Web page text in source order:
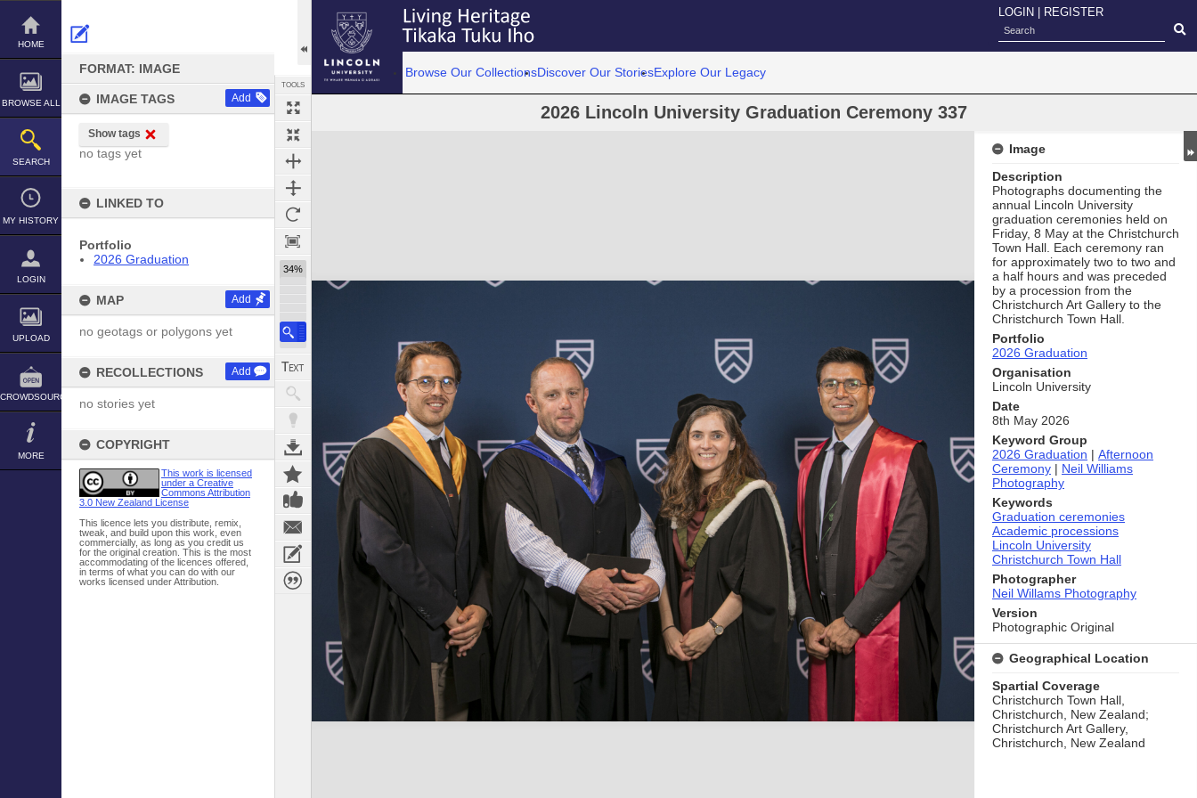
Skip
content
HOME
BROWSE ALL
SEARCH
MY HISTORY
LOGIN
UPLOAD
CROWDSOURCE
MORE
FORMAT: IMAGE
IMAGE TAGS Add
Show tags
no tags yet
LINKED TO
Portfolio
2026 Graduation
MAP Add
no geotags or polygons yet
RECOLLECTIONS Add
no stories yet
COPYRIGHT
This work is licensed
under a Creative
Commons Attribution
3.0 New Zealand License
This licence lets you distribute, remix,
tweak, and build upon this work, even
commercially, as long as you credit us
for the original creation. This is the most
accommodating of the licences offered,
in terms of what you can do with our
works licensed under Attribution.
TOOLS
34%
LOGIN REGISTER
Browse Our CollectionsDiscover Our StoriesExplore Our Legacy
2026 Lincoln University Graduation Ceremony 337
Expand/collapse
Image
Description
Photographs documenting the
annual Lincoln University
graduation ceremonies held on
Friday, 8 May at the Christchurch
Town Hall. Each ceremony ran
for approximately two to two and
a half hours and was preceded
by a procession from the
Christchurch Art Gallery to the
Christchurch Town Hall.
Portfolio
2026 Graduation
Organisation
Lincoln University
Date
8th May 2026
Keyword Group
2026 Graduation | Afternoon
Ceremony | Neil Williams
Photography
Keywords
Graduation ceremonies
Academic processions
Lincoln University
Christchurch Town Hall
Photographer
Neil Willams Photography
Version
Photographic Original
Geographical Location
Spartial Coverage
Christchurch Town Hall,
Christchurch, New Zealand;
Christchurch Art Gallery,
Christchurch, New Zealand